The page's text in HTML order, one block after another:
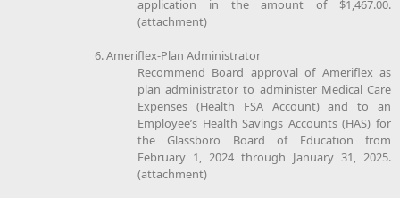
application in the amount of $1,467.00.
(attachment)
6. Ameriflex-Plan Administrator
Recommend Board approval of Ameriflex as
plan administrator to administer Medical Care
Expenses (Health FSA Account) and to an
Employee’s Health Savings Accounts (HAS) for
the Glassboro Board of Education from
February 1, 2024 through January 31, 2025.
(attachment)